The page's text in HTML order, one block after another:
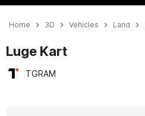
Home 3D Vehicles Land
Luge Kart
TGRAM